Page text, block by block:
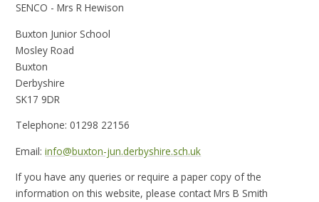
SENCO - Mrs R Hewison
Buxton Junior School
Mosley Road
Buxton
Derbyshire
SK17 9DR
Telephone: 01298 22156
Email:info@buxton-jun.derbyshire.sch.uk
If you have any queries or require a paper copy of the
information on this website, please contact Mrs B Smith